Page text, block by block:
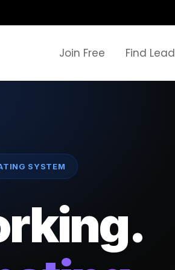
Join Free Find Lead
SYSTEM